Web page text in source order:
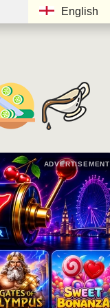
English
ADVERTISEMENT